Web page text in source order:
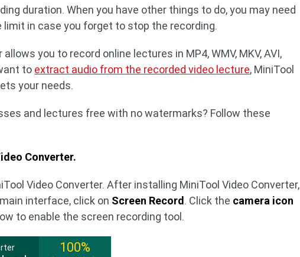
duration. When you have other things to do, you may need
in case you forget to stop the recording.
you to record online lectures in MP4, WMV, MKV, AVI,
to extract audio from the recorded video lecture, MiniTool
your needs.
and lectures free with no watermarks? Follow these
Converter.
Video Converter. After installing MiniTool Video Converter,
interface, click on Screen Record . Click the camera icon
to enable the screen recording tool.
100%